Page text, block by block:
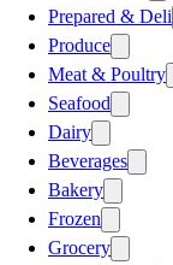
Prepared & Deli
Produce
Meat & Poultry
Seafood
Dairy
Beverages
Bakery
Frozen
Grocery